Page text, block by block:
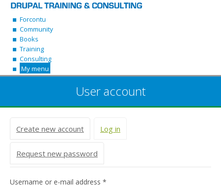
Forcontu
Community
Books
Training
Consulting
My menu
User account
Primary tabs
Create new account Log in
Request new password
Username or e-mail address *